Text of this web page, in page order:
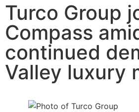
Turco Group
Compass
continued
Valley luxury